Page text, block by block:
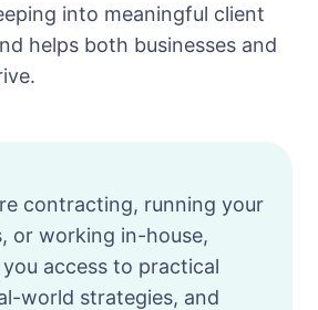
into meaningful client
helps both businesses and
contracting, running your
or working in-house,
you access to practical
world strategies, and